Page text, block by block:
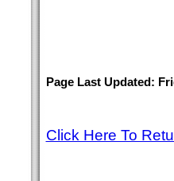
Page Last Updated:
Click Here To